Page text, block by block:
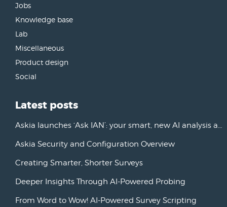
Jobs
Knowledge base
Lab
Miscellaneous
Product design
Social
Latest posts
Askia launches ‘Ask IAN’: your smart, new AI analysis assistant
Askia Security and Configuration Overview
Creating Smarter, Shorter Surveys
Deeper Insights Through AI-Powered Probing
From Word to Wow! AI-Powered Survey Scripting